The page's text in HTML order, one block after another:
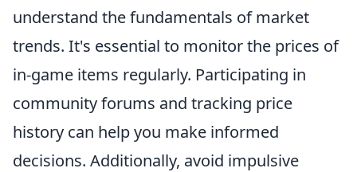
understand the fundamentals of market
trends. It's essential to monitor the prices of
in-game items regularly. Participating in
community forums and tracking price
history can help you make informed
decisions. Additionally, avoid impulsive